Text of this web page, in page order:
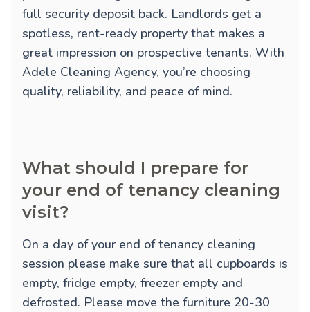
full security deposit back. Landlords get a
spotless, rent-ready property that makes a
great impression on prospective tenants. With
Adele Cleaning Agency, you’re choosing
quality, reliability, and peace of mind.
What should I prepare for
your end of tenancy cleaning
visit?
On a day of your end of tenancy cleaning
session please make sure that all cupboards is
empty, fridge empty, freezer empty and
defrosted. Please move the furniture 20-30